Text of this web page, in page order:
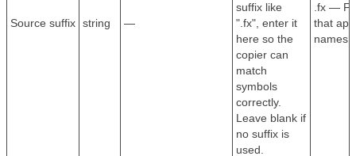
Source suffix string —
suffix like
".fx", enter it
here so the
copier can
match
symbols
correctly.
Leave blank if
no suffix is
used.
.fx —
that
names.